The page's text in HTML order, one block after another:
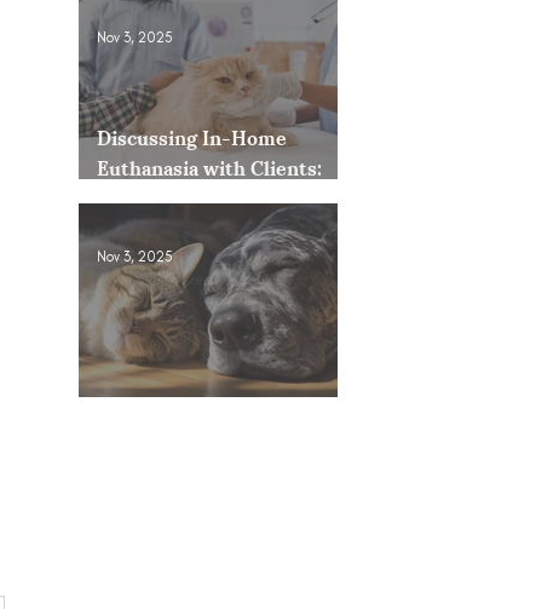
Discussing In-Home
Euthanasia with Clients:
How to Present It as an
Option
Nov 3, 2025
Nov 3, 2025